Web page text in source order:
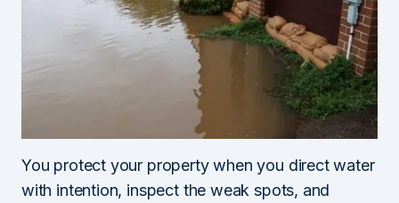
You protect your property when you direct water
with intention, inspect the weak spots, and